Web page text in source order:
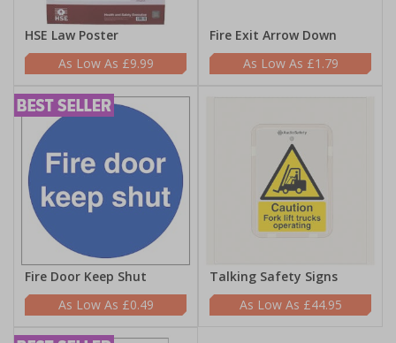
HSE Law Poster
£9.99
Fire Exit Arrow Down
£1.79
Fire Door Keep Shut
£0.49
Talking Safety Signs
£44.95